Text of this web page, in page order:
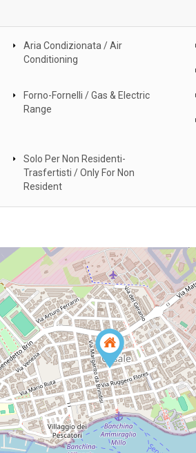
Aria Condizionata / Air
Conditioning
Forno-Fornelli / Gas & Electric
Range
Solo Per Non Residenti-
Trasfertisti / Only For Non
Resident